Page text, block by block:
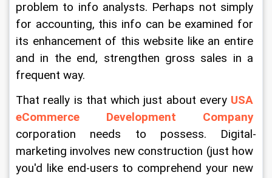
problem to info analysts. Perhaps not simply
for accounting, this info can be examined for
its enhancement of this website like an entire
and in the end, strengthen gross sales in a
frequent way.
That really is that which just about every USA
eCommerce Development Company
corporation needs to possess. Digital-
marketing involves new construction (just how
you'd like end-users to comprehend your new